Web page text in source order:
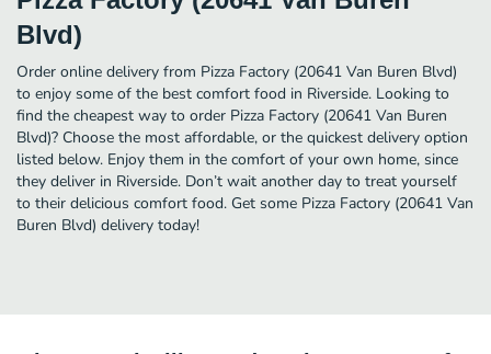
Blvd)
Order online delivery from Pizza Factory (20641 Van Buren Blvd)
to enjoy some of the best comfort food in Riverside. Looking to
find the cheapest way to order Pizza Factory (20641 Van Buren
Blvd)? Choose the most affordable, or the quickest delivery option
listed below. Enjoy them in the comfort of your own home, since
they deliver in Riverside. Don’t wait another day to treat yourself
to their delicious comfort food. Get some Pizza Factory (20641 Van
Buren Blvd) delivery today!